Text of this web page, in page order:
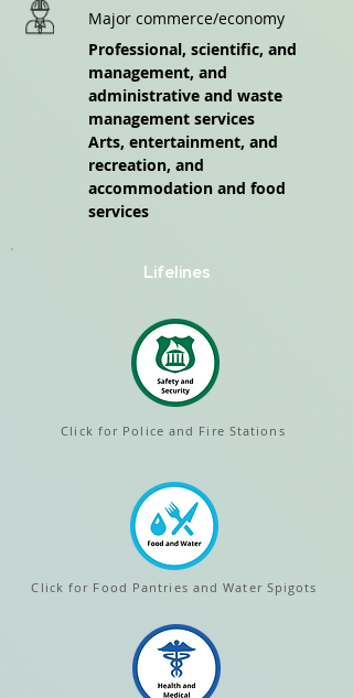
Major commerce/economy
Professional, scientific, and
management, and
administrative and waste
management services
Arts, entertainment, and
recreation, and
accommodation and food
services
Lifelines
Click for Police and Fire Stations
Click for Food Pantries and Water Spigots